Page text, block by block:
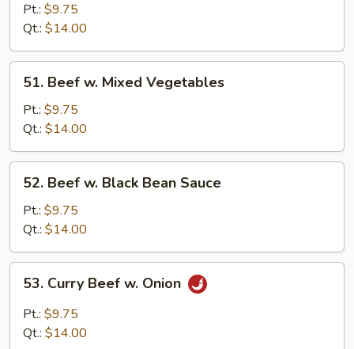
Oyster
Sauce
Pt.: $9.75
Qt.: $14.00
Beef
Mixed
Vegetables
51. Beef w. Mixed Vegetables
Pt.: $9.75
Qt.: $14.00
Beef
Black
Bean
Sauce
52. Beef w. Black Bean Sauce
Pt.: $9.75
Qt.: $14.00
Curry
Beef
53. Curry Beef w. Onion
Pt.: $9.75
Qt.: $14.00